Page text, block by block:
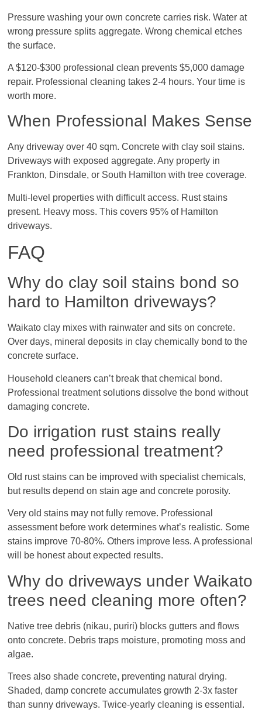
Pressure washing your own concrete carries risk. Water at
wrong pressure splits aggregate. Wrong chemical etches
the surface.
A $120-$300 professional clean prevents $5,000 damage
repair. Professional cleaning takes 2-4 hours. Your time is
worth more.
When Professional Makes Sense
Any driveway over 40 sqm. Concrete with clay soil stains.
Driveways with exposed aggregate. Any property in
Frankton, Dinsdale, or South Hamilton with tree coverage.
Multi-level properties with difficult access. Rust stains
present. Heavy moss. This covers 95% of Hamilton
driveways.
FAQ
Why do clay soil stains bond so
hard to Hamilton driveways?
Waikato clay mixes with rainwater and sits on concrete.
Over days, mineral deposits in clay chemically bond to the
concrete surface.
Household cleaners can’t break that chemical bond.
Professional treatment solutions dissolve the bond without
damaging concrete.
Do irrigation rust stains really
need professional treatment?
Old rust stains can be improved with specialist chemicals,
but results depend on stain age and concrete porosity.
Very old stains may not fully remove. Professional
assessment before work determines what’s realistic. Some
stains improve 70-80%. Others improve less. A professional
will be honest about expected results.
Why do driveways under Waikato
trees need cleaning more often?
Native tree debris (nikau, puriri) blocks gutters and flows
onto concrete. Debris traps moisture, promoting moss and
algae.
Trees also shade concrete, preventing natural drying.
Shaded, damp concrete accumulates growth 2-3x faster
than sunny driveways. Twice-yearly cleaning is essential.